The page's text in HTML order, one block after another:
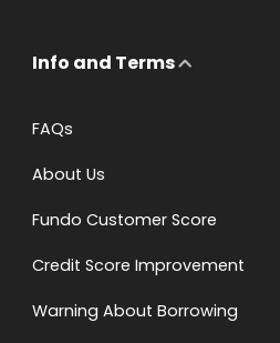
Info and Terms
FAQs
About Us
Fundo Customer Score
Credit Score Improvement
Warning About Borrowing